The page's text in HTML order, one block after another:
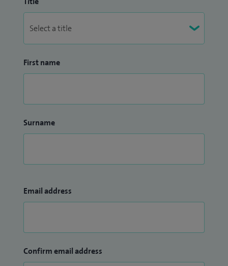
First name
Surname
Email address
Confirm email address